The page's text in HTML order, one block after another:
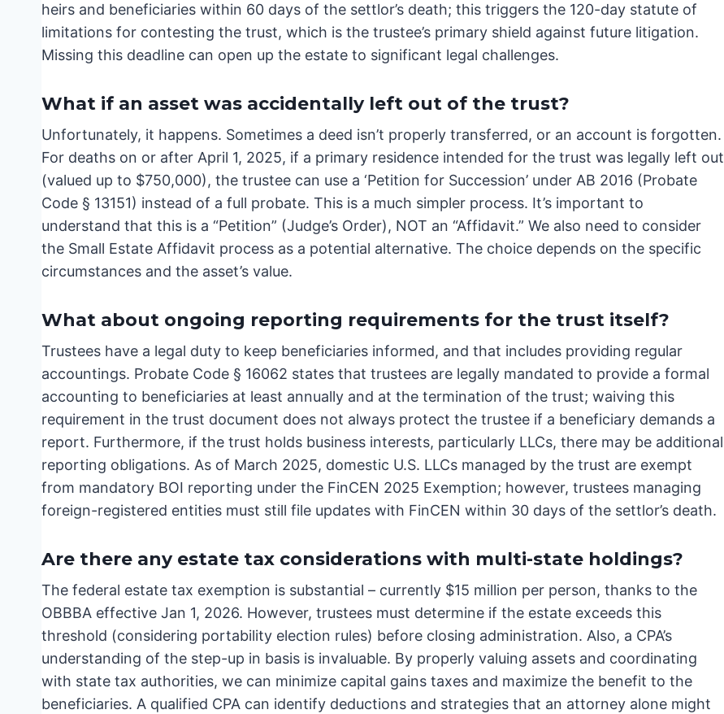
heirs and beneficiaries within 60 days of the settlor’s death; this triggers the 120-day statute of
limitations for contesting the trust, which is the trustee’s primary shield against future litigation.
Missing this deadline can open up the estate to significant legal challenges.
What if an asset was accidentally left out of the trust?
Unfortunately, it happens. Sometimes a deed isn’t properly transferred, or an account is forgotten.
For deaths on or after April 1, 2025, if a primary residence intended for the trust was legally left out
(valued up to $750,000), the trustee can use a ‘Petition for Succession’ under AB 2016 (Probate
Code § 13151) instead of a full probate. This is a much simpler process. It’s important to
understand that this is a “Petition” (Judge’s Order), NOT an “Affidavit.” We also need to consider
the Small Estate Affidavit process as a potential alternative. The choice depends on the specific
circumstances and the asset’s value.
What about ongoing reporting requirements for the trust itself?
Trustees have a legal duty to keep beneficiaries informed, and that includes providing regular
accountings. Probate Code § 16062 states that trustees are legally mandated to provide a formal
accounting to beneficiaries at least annually and at the termination of the trust; waiving this
requirement in the trust document does not always protect the trustee if a beneficiary demands a
report. Furthermore, if the trust holds business interests, particularly LLCs, there may be additional
reporting obligations. As of March 2025, domestic U.S. LLCs managed by the trust are exempt
from mandatory BOI reporting under the FinCEN 2025 Exemption; however, trustees managing
foreign-registered entities must still file updates with FinCEN within 30 days of the settlor’s death.
Are there any estate tax considerations with multi-state holdings?
The federal estate tax exemption is substantial – currently $15 million per person, thanks to the
OBBBA effective Jan 1, 2026. However, trustees must determine if the estate exceeds this
threshold (considering portability election rules) before closing administration. Also, a CPA’s
understanding of the step-up in basis is invaluable. By properly valuing assets and coordinating
with state tax authorities, we can minimize capital gains taxes and maximize the benefit to the
beneficiaries. A qualified CPA can identify deductions and strategies that an attorney alone might